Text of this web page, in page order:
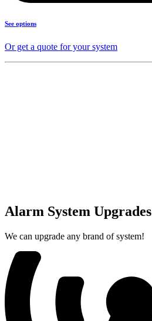
See options
Or get a quote for your system
Alarm System Upgrades
We can upgrade any brand of system!